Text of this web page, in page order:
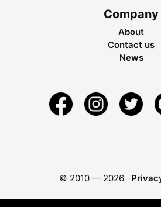
Company
About
Contact us
News
© 2010 — 2026